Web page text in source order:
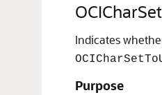
Indicates
Purpose